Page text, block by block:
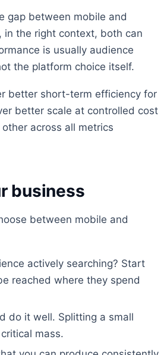
gap between mobile and
in the right context, both can
is usually audience
the platform choice itself.
better short-term efficiency for
better scale at controlled cost
across all metrics
business
between mobile and
actively searching? Start
reached where they spend
do it well. Splitting a small
mass.